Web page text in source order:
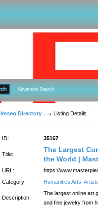
Advanced Search
Imseo Directory Listing Details
ID: 35167
Title:
The Largest
the World |
URL:
https://
Category:
Humanities Arts:
Description:
The largest online art
and fine jewelry from